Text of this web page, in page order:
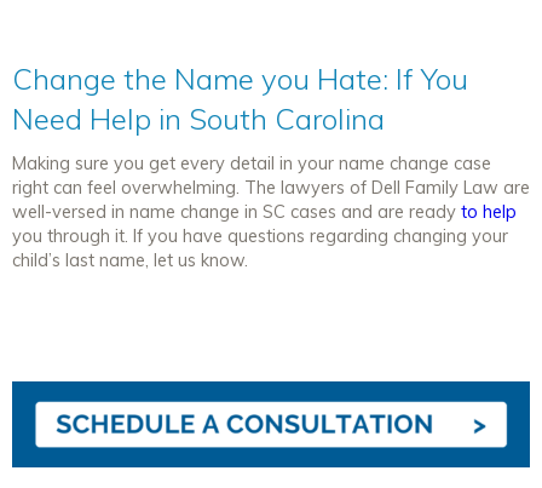
Change the Name you Hate: If You
Need Help in South Carolina
Making sure you get every detail in your name change case
right can feel overwhelming. The lawyers of Dell Family Law are
well-versed in name change in SC cases and are ready to help
you through it. If you have questions regarding changing your
child’s last name, let us know.